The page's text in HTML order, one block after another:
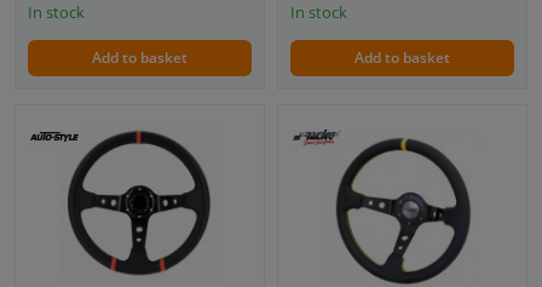
In stock
Add to basket
In stock
Add to basket